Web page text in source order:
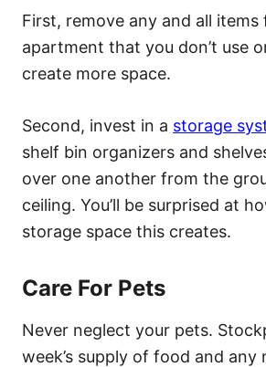
First, remove any and all
apartment that you don’t use
create more space.
Second, invest in a storage
shelf bin organizers and
over one another from the
ceiling. You’ll be surprised at
storage space this creates.
Care For Pets
Never neglect your pets.
week’s supply of food and any